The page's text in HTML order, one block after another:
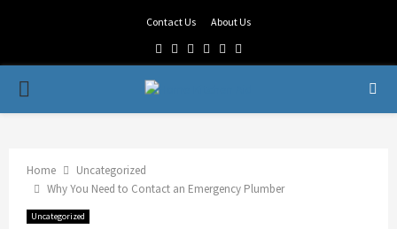
Contact Us About Us
Facebook
TwitterLinkedin
Youtube
Rss
PRIMARY
Home
Uncategorized
Why You Need to Contact an Emergency Plumber
Uncategorized